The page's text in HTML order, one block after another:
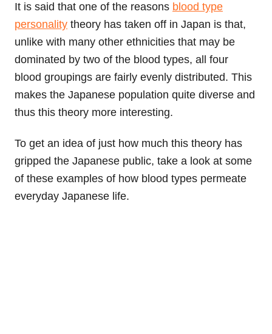
It is said that one of the reasons blood type
personality theory has taken off in Japan is that,
unlike with many other ethnicities that may be
dominated by two of the blood types, all four
blood groupings are fairly evenly distributed. This
makes the Japanese population quite diverse and
thus this theory more interesting.
To get an idea of just how much this theory has
gripped the Japanese public, take a look at some
of these examples of how blood types permeate
everyday Japanese life.